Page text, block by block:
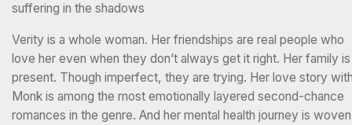
suffering in the shadows
Verity is a whole woman. Her friendships are real people who
love her even when they don’t always get it right. Her family is
present. Though imperfect, they are trying. Her love story
Monk is among the most emotionally layered second-chance
romances in the genre. And her mental health journey is woven